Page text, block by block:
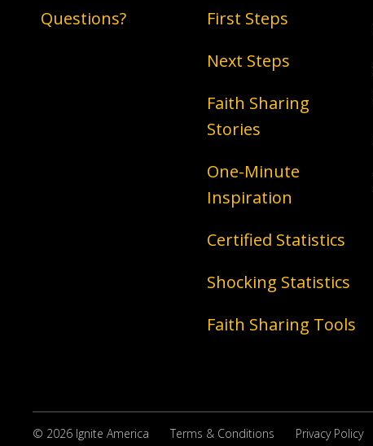
Questions?
First Steps
Next Steps
Faith Sharing
Stories
One-Minute
Inspiration
Certified Statistics
Shocking Statistics
Faith Sharing Tools
© 2026 Ignite America Terms & Conditions Privacy Policy